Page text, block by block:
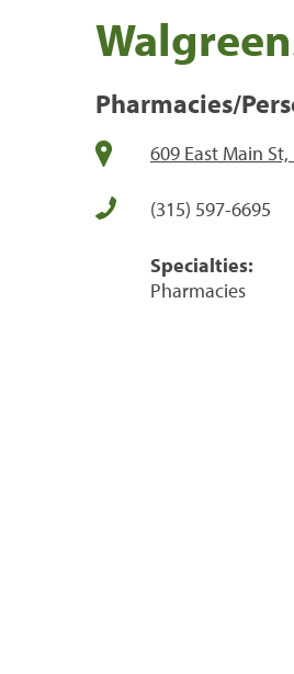
Pharmacies/
609 East Main
(315) 597-6695
Specialties:
Pharmacies